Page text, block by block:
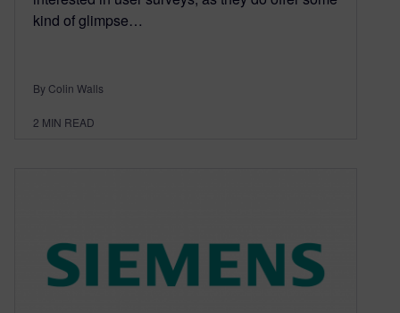
kind of glimpse…
By Colin Walls
2 MIN READ